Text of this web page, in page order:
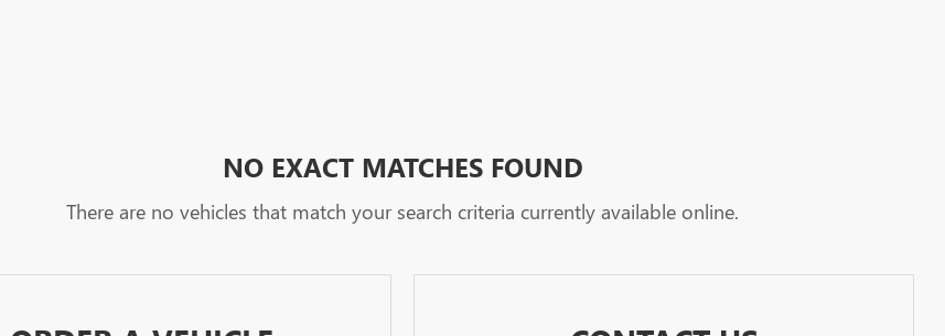
NO EXACT MATCHES FOUND
There are no vehicles that match your search criteria currently available online.